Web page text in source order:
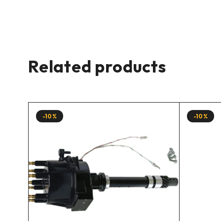
Related products
-10% -10%